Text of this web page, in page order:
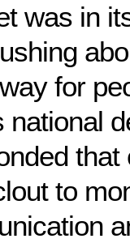
was in
for
to